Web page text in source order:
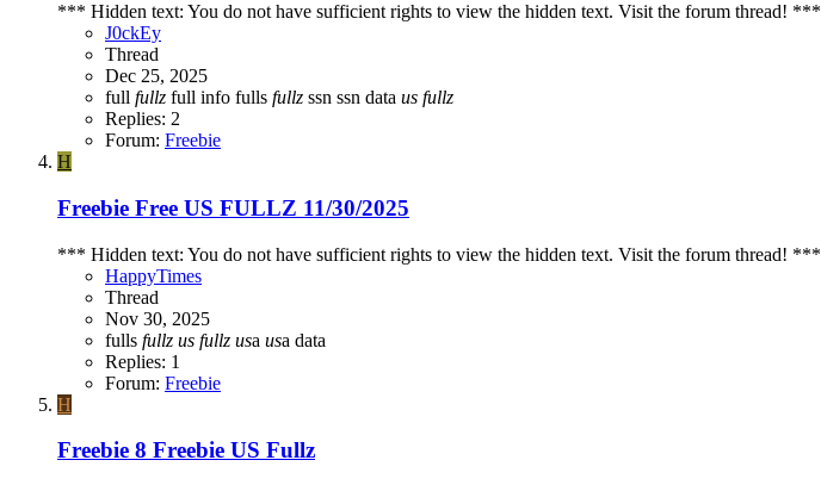
*** Hidden text: You do not have sufficient rights to view the hidden text. Visit the forum thread! ***
J0ckEy
Thread
Dec 25, 2025
full fullz full info fulls fullz ssn ssn data us fullz
Replies: 2
Forum: Freebie
H
Freebie Free US FULLZ 11/30/2025
*** Hidden text: You do not have sufficient rights to view the hidden text. Visit the forum thread! ***
HappyTimes
Thread
Nov 30, 2025
fulls fullz us fullz usa usa data
Replies: 1
Forum: Freebie
H
Freebie 8 Freebie US Fullz